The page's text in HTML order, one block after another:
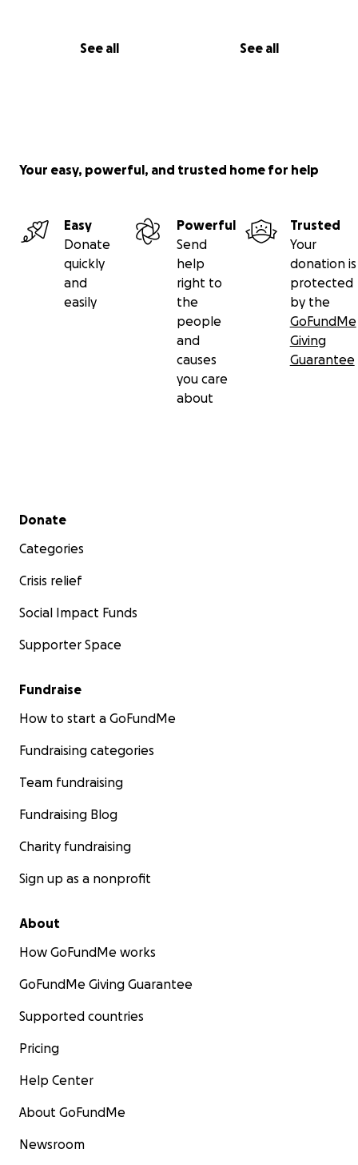
See all See all
Your easy, powerful, and trusted home for help
Easy
Donate
quickly
and
easily
Powerful
Send
help
right to
the
people
and
causes
you care
about
Trusted
Your
donation is
protected
by the
GoFundMe
Giving
Guarantee
Secondary menu
Donate
Categories
Crisis relief
Social Impact Funds
Supporter Space
Fundraise
How to start a GoFundMe
Fundraising categories
Team fundraising
Fundraising Blog
Charity fundraising
Sign up as a nonprofit
About
How GoFundMe works
GoFundMe Giving Guarantee
Supported countries
Pricing
Help Center
About GoFundMe
Newsroom